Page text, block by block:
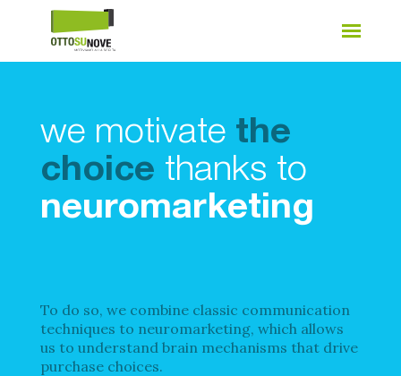
we motivate the
choice thanks to
neuromarketing
To do so, we combine classic communication
techniques to neuromarketing, which allows
us to understand brain mechanisms that drive
purchase choices.